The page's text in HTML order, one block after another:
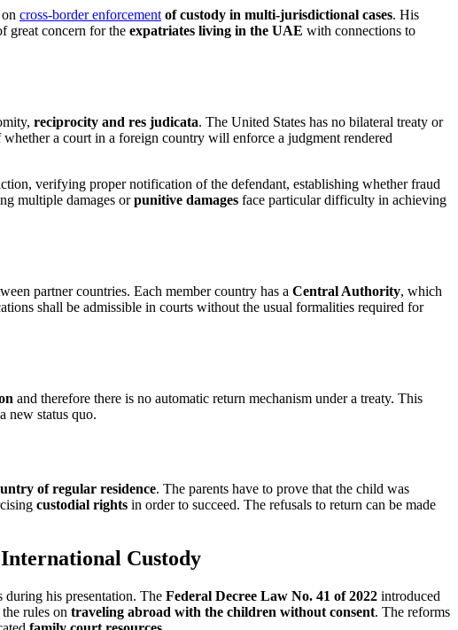
cross-border enforcement of custody in multi-jurisdictional cases. His
great concern for the expatriates living in the UAE with connections to
reciprocity and res judicata. The United States has no bilateral treaty or
a court in a foreign country will enforce a judgment rendered
verifying proper notification of the defendant, establishing whether fraud
multiple damages orpunitive damages face particular difficulty in achieving
partner countries. Each member country has a Central Authority, which
shall be admissible in courts without the usual formalities required for
and therefore there is no automatic return mechanism under a treaty. This
new status quo.
of regular residence. The parents have to prove that the child was
custodial rights in order to succeed. The refusals to return can be made
Custody
his presentation. The Federal Decree Law No. 41 of 2022 introduced
rules on traveling abroad with the children without consent. The reforms